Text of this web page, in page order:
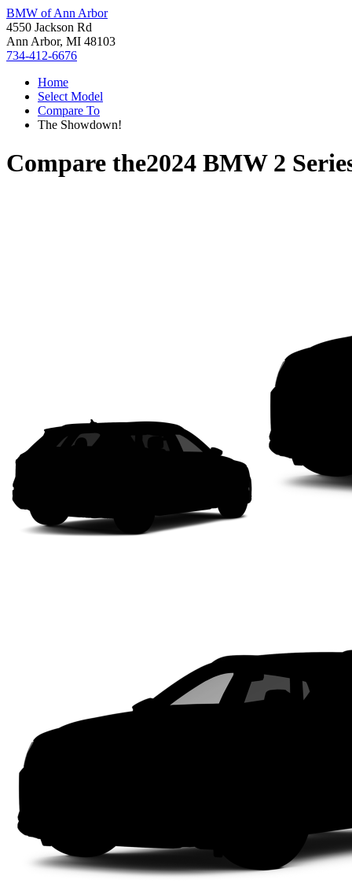
BMW of Ann Arbor
4550 Jackson Rd
Ann Arbor, MI 48103
734-412-6676
Home
Select Model
Compare To
The Showdown!
Compare the2024 BMW 2